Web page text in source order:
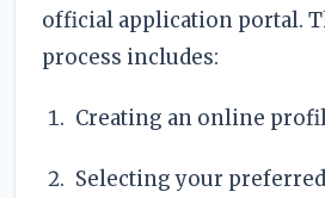
official application portal.
process includes:
Creating an online
Selecting your